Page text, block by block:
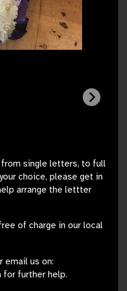
single letters, to full
choice, please get in
arrange the lettter
of charge in our local
email us on:
for further help.